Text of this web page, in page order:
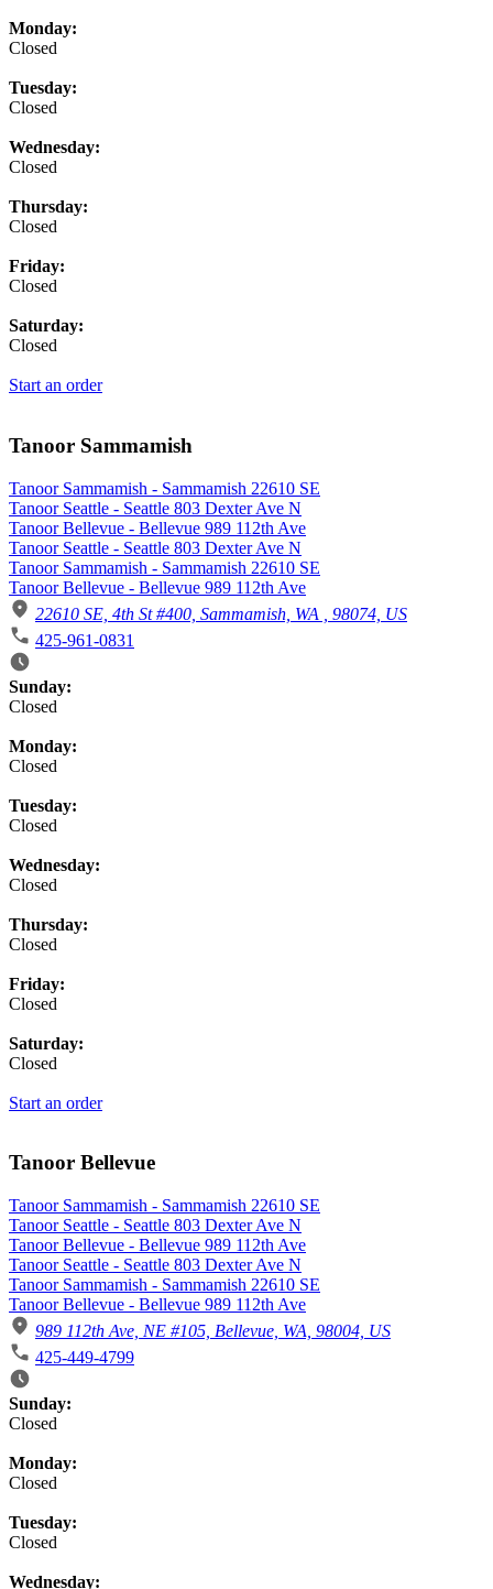
Monday:
Closed
Tuesday:
Closed
Wednesday:
Closed
Thursday:
Closed
Friday:
Closed
Saturday:
Closed
Start an order
Tanoor Sammamish
Tanoor Sammamish - Sammamish 22610 SE
Tanoor Seattle - Seattle 803 Dexter Ave N
Tanoor Bellevue - Bellevue 989 112th Ave
Tanoor Seattle - Seattle 803 Dexter Ave N
Tanoor Sammamish - Sammamish 22610 SE
Tanoor Bellevue - Bellevue 989 112th Ave
22610 SE, 4th St #400, Sammamish, WA , 98074, US
425-961-0831
Business Hours
Sunday:
Closed
Monday:
Closed
Tuesday:
Closed
Wednesday:
Closed
Thursday:
Closed
Friday:
Closed
Saturday:
Closed
Start an order
Tanoor Bellevue
Tanoor Sammamish - Sammamish 22610 SE
Tanoor Seattle - Seattle 803 Dexter Ave N
Tanoor Bellevue - Bellevue 989 112th Ave
Tanoor Seattle - Seattle 803 Dexter Ave N
Tanoor Sammamish - Sammamish 22610 SE
Tanoor Bellevue - Bellevue 989 112th Ave
989 112th Ave, NE #105, Bellevue, WA, 98004, US
425-449-4799
Business Hours
Sunday:
Closed
Monday:
Closed
Tuesday:
Closed
Wednesday: